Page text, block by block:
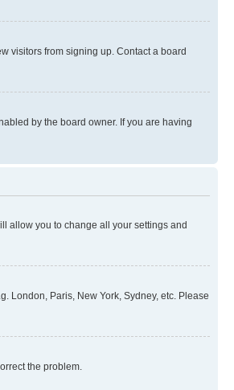
visitors from signing up. Contact a board
by the board owner. If you are having
allow you to change all your settings and
London, Paris, New York, Sydney, etc. Please
the problem.